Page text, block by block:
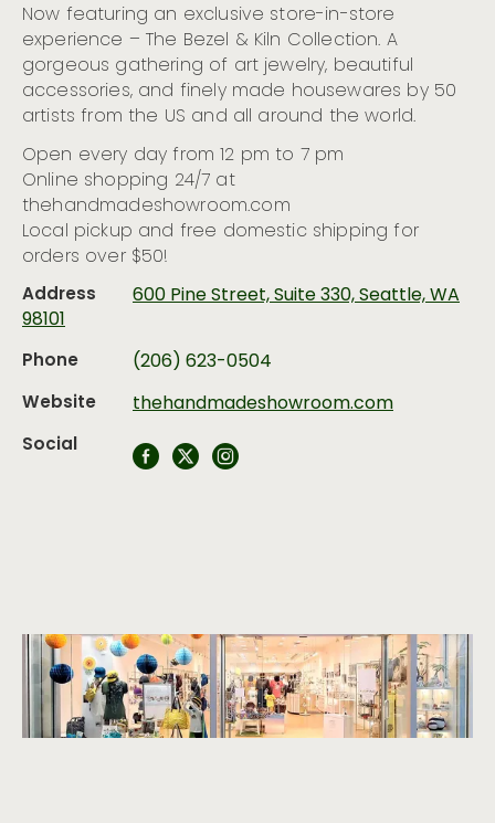
Now featuring an exclusive store-in-store
experience – The Bezel & Kiln Collection. A
gorgeous gathering of art jewelry, beautiful
accessories, and finely made housewares by 50
artists from the US and all around the world.
Open every day from 12 pm to 7 pm
Online shopping 24/7 at
thehandmadeshowroom.com
Local pickup and free domestic shipping for
orders over $50!
Address
600 Pine Street, Suite 330, Seattle, WA
98101
Phone
(206) 623-0504
Website
thehandmadeshowroom.com
Social